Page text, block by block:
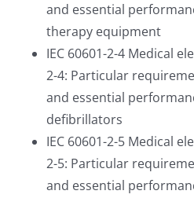
and essential
therapy equipment
IEC 60601-2-4 Medical
2-4: Particular
and essential
defibrillators
IEC 60601-2-5 Medical
2-5: Particular
and essential